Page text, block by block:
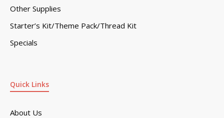
Quick Links
About Us
Other Supplies
Starter’s Kit/Theme Pack/Thread Kit
Specials